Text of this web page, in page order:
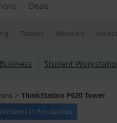
Deals
Tablets Monitors
| Student
> ThinkStation P620 Tower